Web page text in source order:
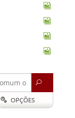
U
 OPÇÕES